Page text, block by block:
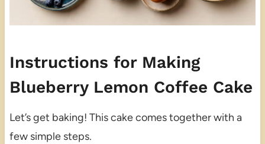
Instructions for Making
Blueberry Lemon Coffee Cake
Let’s get baking! This cake comes together with a
few simple steps.